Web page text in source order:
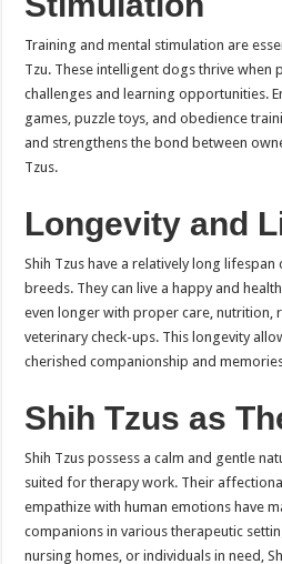
Training and mental stimulation are
Tzu. These intelligent dogs thrive when
challenges and learning opportunities.
games, puzzle toys, and obedience
and strengthens the bond between
Tzus.
Longevity and
Shih Tzus have a relatively long
breeds. They can live a happy and
even longer with proper care, nutrition,
veterinary check-ups. This longevity
cherished companionship and
Shih Tzus as
Shih Tzus possess a calm and gentle
suited for therapy work. Their
empathize with human emotions have
companions in various therapeutic
nursing homes, or individuals in need,